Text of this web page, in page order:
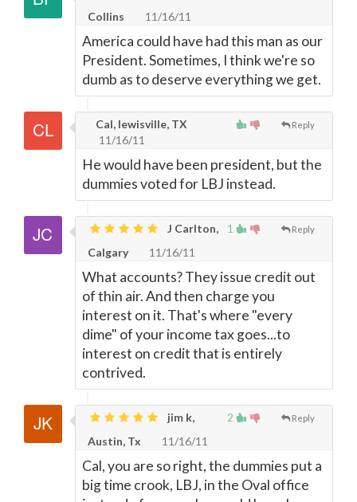
Collins
11/16/11
America could have had this man as our
President. Sometimes, I think we're so
dumb as to deserve everything we get.
Reply
Cal, lewisville, TX
11/16/11
He would have been president, but the
dummies voted for LBJ instead.
1 Reply
J Carlton,
Calgary
11/16/11
What accounts? They issue credit out
of thin air. And then charge you
interest on it. That's where "every
dime" of your income tax goes...to
interest on credit that is entirely
contrived.
2 Reply
jim k,
Austin, Tx
11/16/11
Cal, you are so right, the dummies put a
big time crook, LBJ, in the Oval office